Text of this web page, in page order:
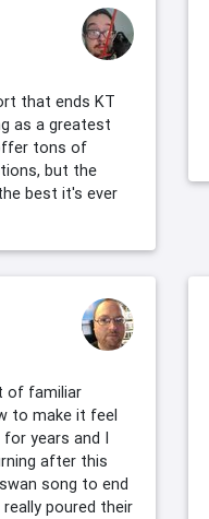
that ends KT
as a greatest
tons of
but the
best it's ever
of familiar
to make it feel
years and I
after this
song to end
poured their